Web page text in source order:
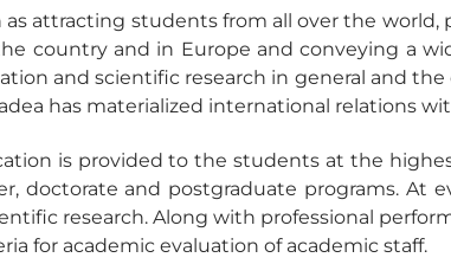
as attracting students from all over the
country and in Europe and conveying a
and scientific research in general and
has materialized international relations
is provided to the students at the
doctorate and postgraduate programs. At
research. Along with professional
for academic evaluation of academic staff.